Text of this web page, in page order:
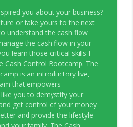
you about your business?
or take yours to the next
understand the cash flow
the cash flow in your
learn those critical skills I
Cash Control Bootcamp. The
is an introductory live,
that empowers
you to demystify your
get control of your money
and provide the lifestyle
your family. The Cash